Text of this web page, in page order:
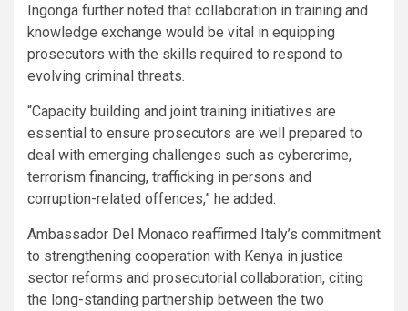
Ingonga further noted that collaboration in training and
knowledge exchange would be vital in equipping
prosecutors with the skills required to respond to
evolving criminal threats.
“Capacity building and joint training initiatives are
essential to ensure prosecutors are well prepared to
deal with emerging challenges such as cybercrime,
terrorism financing, trafficking in persons and
corruption-related offences,” he added.
Ambassador Del Monaco reaffirmed Italy’s commitment
to strengthening cooperation with Kenya in justice
sector reforms and prosecutorial collaboration, citing
the long-standing partnership between the two